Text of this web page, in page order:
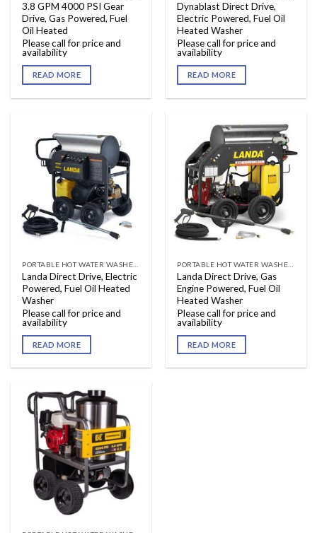
3.8 GPM 4000 PSI Gear
Drive, Gas Powered, Fuel
Oil Heated
Please call for price and
availability
READ MORE
Dynablast Direct Drive,
Electric Powered, Fuel Oil
Heated Washer
Please call for price and
availability
READ MORE
Landa Direct Drive, Electric
Powered, Fuel Oil Heated
Washer
Please call for price and
availability
READ MORE
Landa Direct Drive, Gas
Engine Powered, Fuel Oil
Heated Washer
Please call for price and
availability
READ MORE